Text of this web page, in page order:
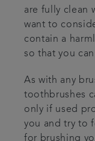
are fully clean
want to
contain a
so that you
As with any
toothbrushes
only if used
you and try to
for brushing